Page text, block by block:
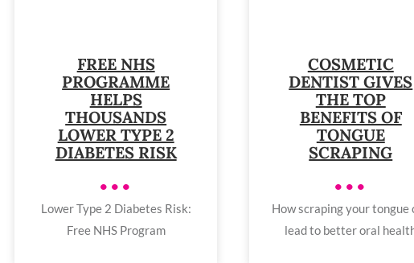
FREE NHS
PROGRAMME
HELPS
THOUSANDS
LOWER TYPE 2
DIABETES RISK
•••
Lower Type 2 Diabetes Risk:
Free NHS Program
COSMETIC
DENTIST GIVES
THE TOP
BENEFITS OF
TONGUE
SCRAPING
•••
How scraping your tongue
lead to better oral